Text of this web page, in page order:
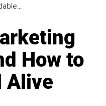
How to
Alive